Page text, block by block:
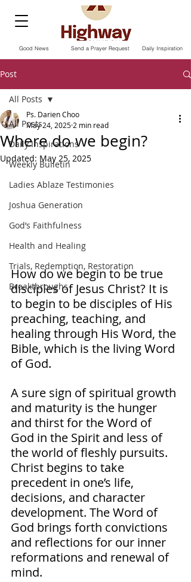
Send a Prayer Request
Good News Daily Inspiration
Post
All Posts
Daily Inspirations
Weekly Bulletin
Ladies Ablaze Testimonies
Joshua Generation
God’s Faithfulness
Health and Healing
Trials, Redemption, Restoration
Breakthroughs
All Posts
Where do we begin?
Ps. Darien Choo
May 24, 2025 2 min read
Updated: May 25, 2025
How do we begin to be true
disciples of Jesus Christ? It is
to begin to be disciples of His
preaching, teaching, and
healing through His Word, the
Bible, which is the living Word
of God.
A sure sign of spiritual growth
and maturity is the hunger
and thirst for the Word of
God in the Spirit and less of
the world of fleshly pursuits.
Christ begins to take
precedent in one’s life,
decisions, and character
development. The Word of
God brings forth convictions
and reflections for our inner
reformations and renewal of
mind.